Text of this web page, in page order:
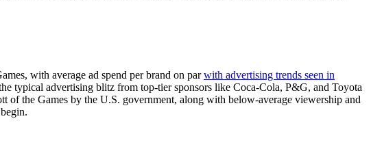
with average ad spend per brand on parwith advertising trends seen in
typical advertising blitz from top-tier sponsors like Coca-Cola, P&G, and Toyota
of the Games by the U.S. government, along with below-average viewership and